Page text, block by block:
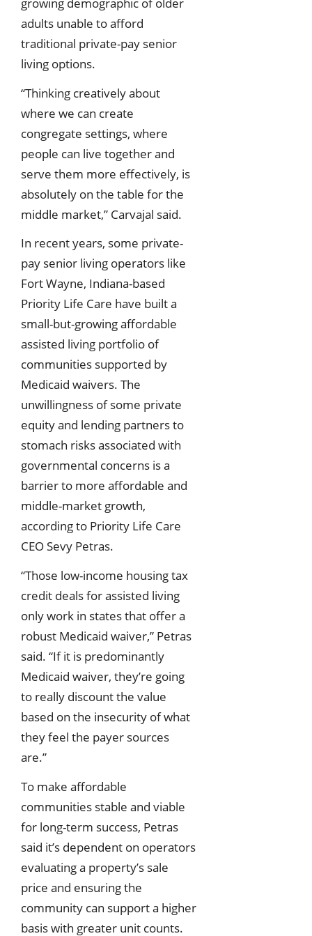
adults unable to afford
traditional private-pay senior
living options.
“Thinking creatively about
where we can create
congregate settings, where
people can live together and
serve them more effectively, is
absolutely on the table for the
middle market,” Carvajal said.
In recent years, some private-
pay senior living operators like
Fort Wayne, Indiana-based
Priority Life Care have built a
small-but-growing affordable
assisted living portfolio of
communities supported by
Medicaid waivers. The
unwillingness of some private
equity and lending partners to
stomach risks associated with
governmental concerns is a
barrier to more affordable and
middle-market growth,
according to Priority Life Care
CEO Sevy Petras.
“Those low-income housing tax
credit deals for assisted living
only work in states that offer a
robust Medicaid waiver,” Petras
said. “If it is predominantly
Medicaid waiver, they’re going
to really discount the value
based on the insecurity of what
they feel the payer sources
are.”
To make affordable
communities stable and viable
for long-term success, Petras
said it’s dependent on operators
evaluating a property’s sale
price and ensuring the
community can support a higher
basis with greater unit counts.